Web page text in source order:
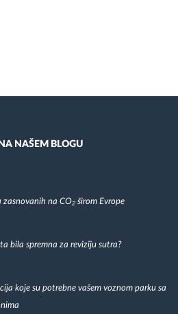
NAŠEM BLOGU
na CO₂ širom Evrope
bila spremna za reviziju sutra?
koje su potrebne vašem voznom parku sa